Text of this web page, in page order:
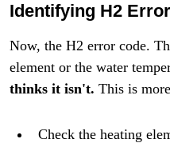
Identifying H2
Now, the H2 error code.
element or the water
thinks it isn't. This is
Check the heating